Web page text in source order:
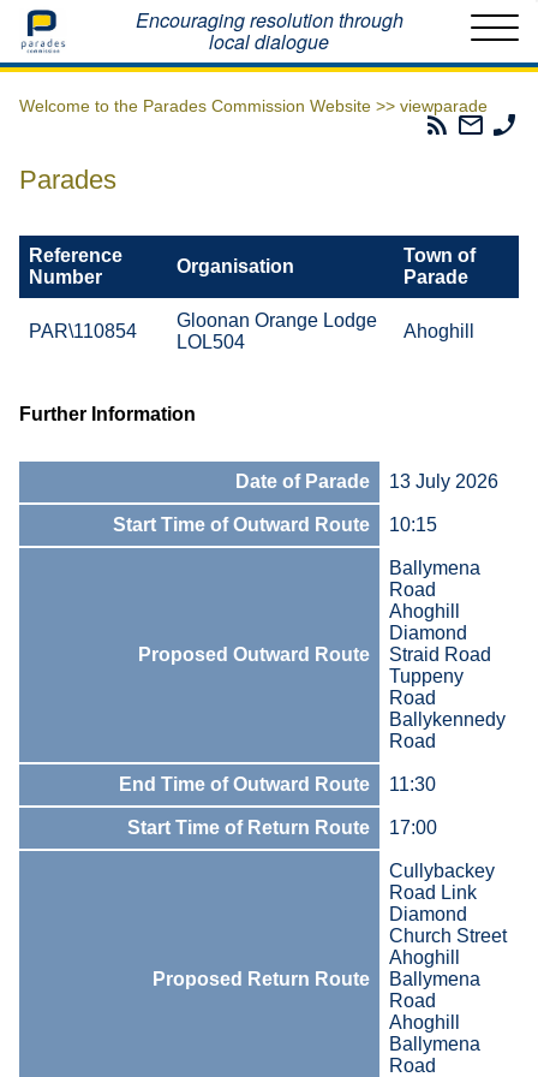
Home Encouraging resolution through
local dialogue
Welcome to the Parades Commission Website >> viewparade
Parades
Email
The
Parades
Reference
Number
Organisation
Town of
Parade
PAR\110854
Gloonan Orange Lodge
LOL504
Ahoghill
Further Information
Date of Parade 13 July 2026
Start Time of Outward Route 10:15
Proposed Outward Route
Ballymena
Road
Ahoghill
Diamond
Straid Road
Tuppeny
Road
Ballykennedy
Road
End Time of Outward Route 11:30
Start Time of Return Route 17:00
Proposed Return Route
Cullybackey
Road Link
Diamond
Church Street
Ahoghill
Ballymena
Road
Ahoghill
Ballymena
Road